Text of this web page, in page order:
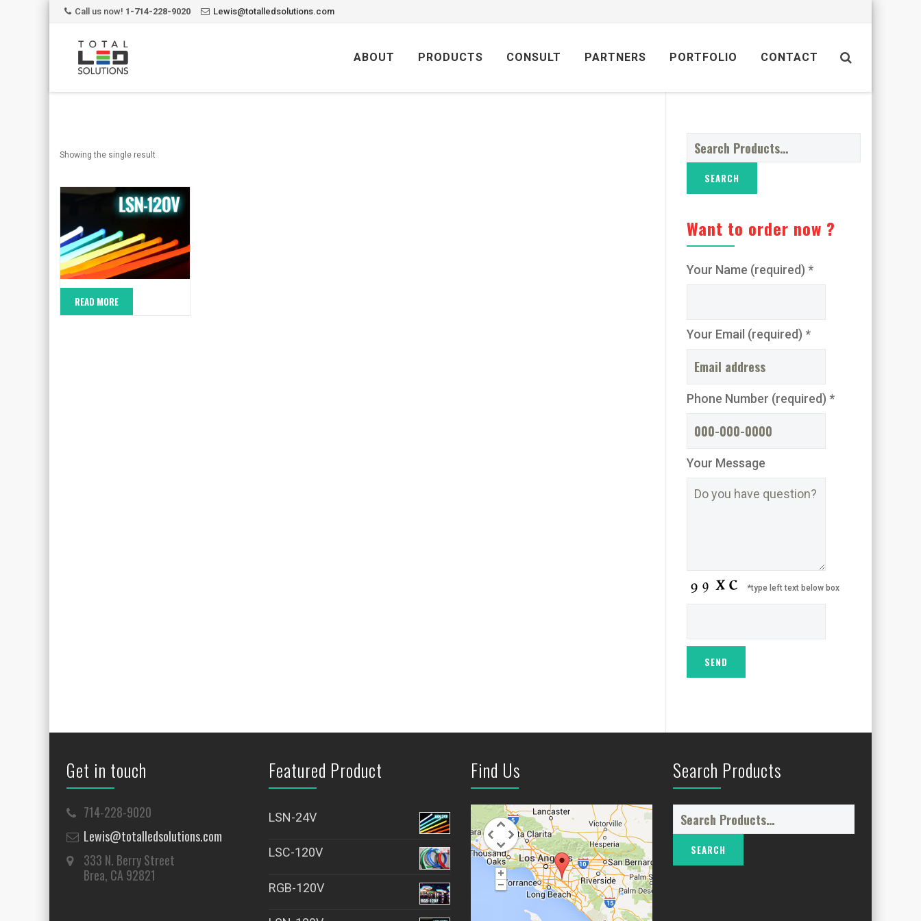
Call us now! 1-714-228-9020 Lewis@totalledsolutions.com
content
ABOUT PRODUCTS CONSULT PARTNERS PORTFOLIO CONTACT
Showing the single result
READ MORE
for:
Want to order now ?
Your Name (required) *
Your Email (required) *
Phone Number (required) *
Your Message
*type left text below box
Get in touch
714-228-9020
Lewis@totalledsolutions.com
333 N. Berry Street
Brea, CA 92821
Featured Product
LSN-24V
LSC-120V
RGB-120V
Find Us Search Products
for: